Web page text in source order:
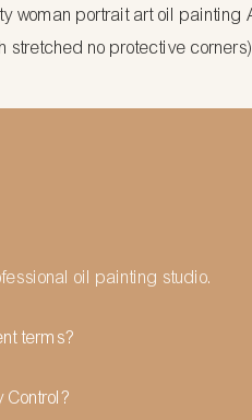
stretched no protective corners)
oil painting studio.
terms?
Control?